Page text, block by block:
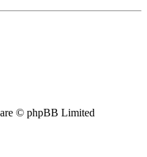
© phpBB Limited